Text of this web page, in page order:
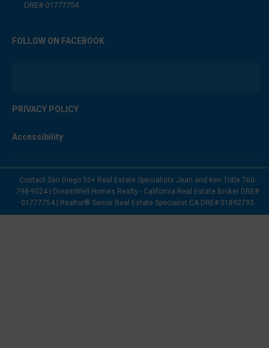
DRE# 01777754
FOLLOW ON FACEBOOK
PRIVACY POLICY
Accessibility
Contact San Diego 55+ Real Estate Specialists Jean and Ken Tritle 760-
798-9024 | DreamWell Homes Realty - California Real Estate Broker DRE#
01777754 | Realtor® Senior Real Estate Specialist CA DRE# 01892793